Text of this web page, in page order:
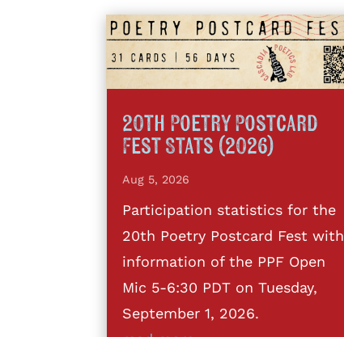
20th Poetry Postcard
Fest Stats (2026)
Aug 5, 2026
Participation statistics for the
20th Poetry Postcard Fest with
information of the PPF Open
Mic 5-6:30 PDT on Tuesday,
September 1, 2026.